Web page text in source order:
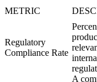
METRIC
Regulatory
Compliance Rate
A